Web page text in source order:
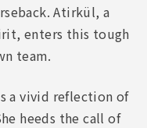
Atirkül, a
enters this tough
team.
a vivid reflection of
heeds the call of